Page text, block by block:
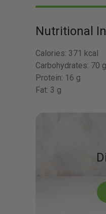
Nutritional
Calories: 371 kcal
Carbohydrates: 70 g
Protein: 16 g
Fat: 3 g